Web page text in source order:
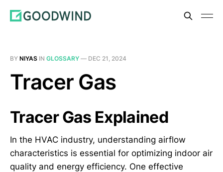
BY NIYAS IN GLOSSARY — DEC 21, 2024
Tracer Gas
Tracer Gas Explained
In the HVAC industry, understanding airflow
characteristics is essential for optimizing indoor air
quality and energy efficiency. One effective